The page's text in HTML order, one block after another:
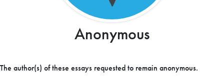
Anonymous
The author(s) of these essays requested to remain anonymous.